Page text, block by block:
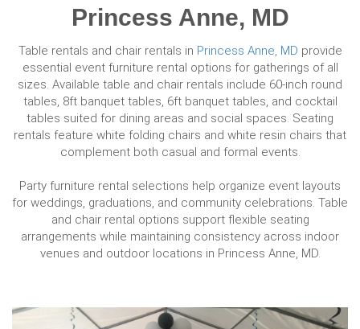
Princess Anne, MD
Table rentals and chair rentals in Princess Anne, MD provide
essential event furniture rental options for gatherings of all
sizes. Available table and chair rentals include 60-inch round
tables, 8ft banquet tables, 6ft banquet tables, and cocktail
tables suited for dining areas and social spaces. Seating
rentals feature white folding chairs and white resin chairs that
complement both casual and formal events.
Party furniture rental selections help organize event layouts
for weddings, graduations, and community celebrations. Table
and chair rental options support flexible seating
arrangements while maintaining consistency across indoor
venues and outdoor locations in Princess Anne, MD.